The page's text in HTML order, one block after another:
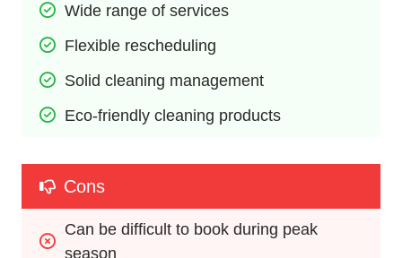
Wide range of services
Flexible rescheduling
Solid cleaning management
Eco-friendly cleaning products
Cons
Can be difficult to book during peak
season